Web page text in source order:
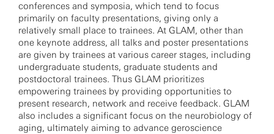
conferences and symposia, which tend to focus
primarily on faculty presentations, giving only a
relatively small place to trainees. At GLAM, other than
one keynote address, all talks and poster presentations
are given by trainees at various career stages, including
undergraduate students, graduate students and
postdoctoral trainees. Thus GLAM prioritizes
empowering trainees by providing opportunities to
present research, network and receive feedback. GLAM
also includes a significant focus on the neurobiology of
aging, ultimately aiming to advance geroscience